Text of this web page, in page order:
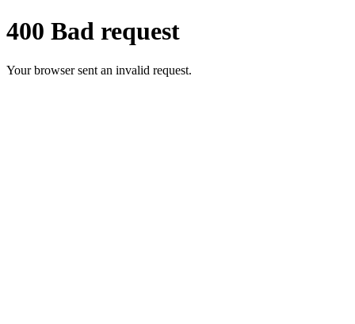
400 Bad request
Your browser sent an invalid request.